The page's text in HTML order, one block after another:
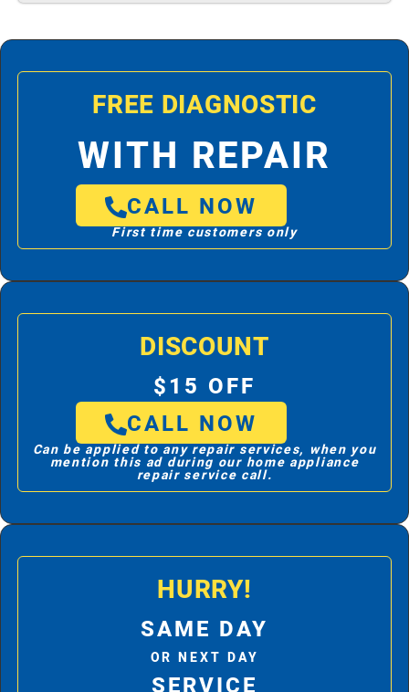
FREE DIAGNOSTIC
WITH REPAIR
CALL NOW
First time customers only
DISCOUNT
$15 OFF
CALL NOW
Can be applied to any repair services, when you
mention this ad during our home appliance
repair service call.
HURRY!
SAME DAY
OR NEXT DAY